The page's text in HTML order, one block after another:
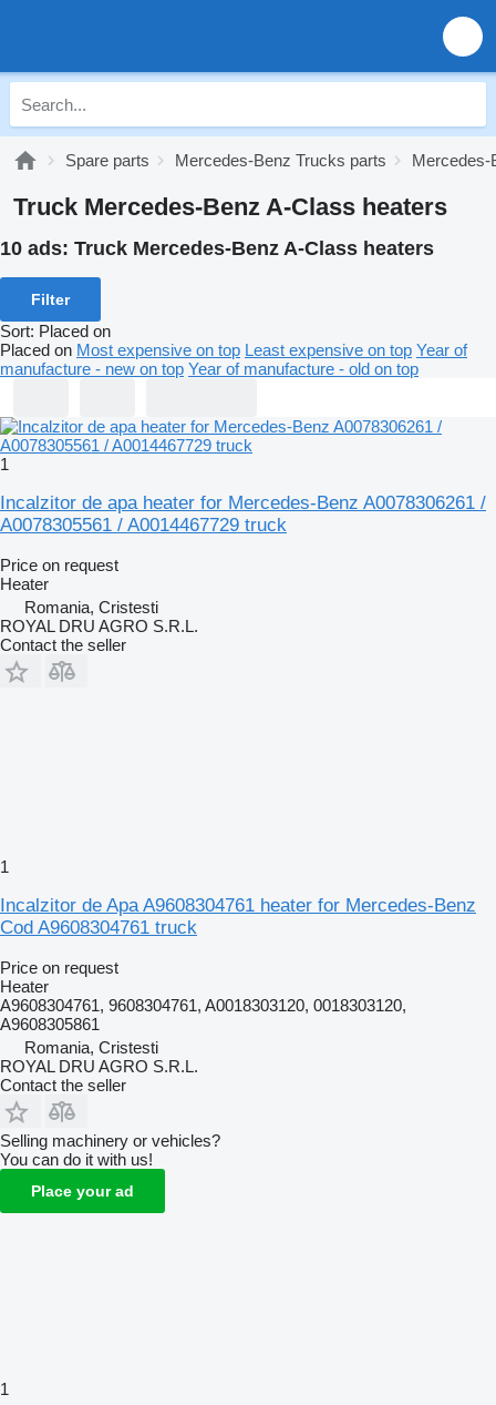
Spare parts Mercedes-Benz Trucks parts Mercedes-
Truck Mercedes-Benz A-Class heaters
10 ads: Truck Mercedes-Benz A-Class heaters
Filter
Sort: Placed on
Placed on Most expensive on top Least expensive on top Year of
manufacture - new on top Year of manufacture - old on top
1
Incalzitor de apa heater for Mercedes-Benz A0078306261 /
A0078305561 / A0014467729 truck
Price on request
Heater
Romania, Cristesti
ROYAL DRU AGRO S.R.L.
Contact the seller
1
Incalzitor de Apa A9608304761 heater for Mercedes-Benz
Cod A9608304761 truck
Price on request
Heater
A9608304761, 9608304761, A0018303120, 0018303120,
A9608305861
Romania, Cristesti
ROYAL DRU AGRO S.R.L.
Contact the seller
Selling machinery or vehicles?
You can do it with us!
Place your ad
1